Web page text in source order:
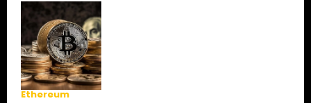
Ethereum